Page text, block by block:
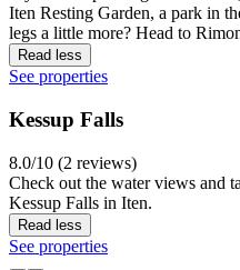
Iten Resting Garden, a park in
legs a little more? Head to
Read less
See properties
Kessup Falls
8.0/10 (2 reviews)
Check out the water views and
Kessup Falls in Iten.
Read less
See properties